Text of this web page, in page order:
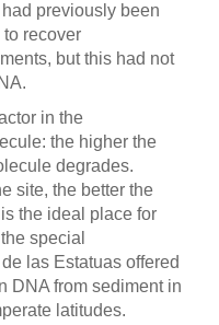
previously been
recover
but this had not
in the
the higher the
degrades.
site, the better the
the ideal place for
special
las Estatuas offered
DNA from sediment in
latitudes.